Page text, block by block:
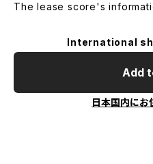
The lease score's
International
Add
日本国内にお